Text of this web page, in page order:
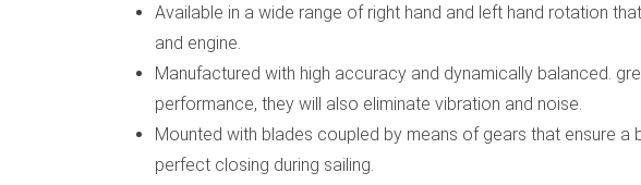
Available in a wide range of right hand and left hand rotation
and engine.
Manufactured with high accuracy and dynamically balanced.
performance, they will also eliminate vibration and noise.
Mounted with blades coupled by means of gears that ensure a
perfect closing during sailing.